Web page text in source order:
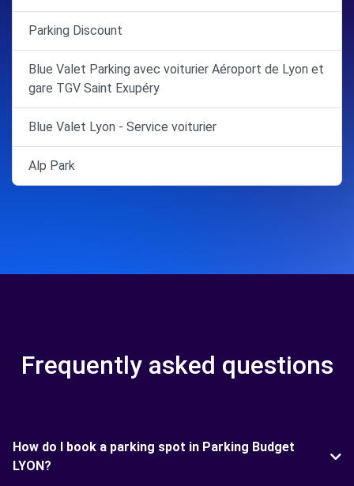
Parking Discount
Blue Valet Parking avec voiturier Aéroport de Lyon et
gare TGV Saint Exupéry
Blue Valet Lyon - Service voiturier
Alp Park
Frequently asked questions
How do I book a parking spot in Parking Budget
LYON?